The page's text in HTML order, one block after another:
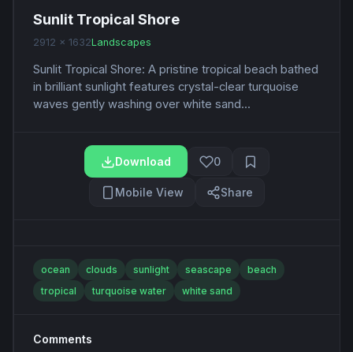
Sunlit Tropical Shore
2912 x 1632Landscapes
Sunlit Tropical Shore: A pristine tropical beach bathed
in brilliant sunlight features crystal-clear turquoise
waves gently washing over white sand...
Download 0
Mobile View Share
ocean clouds sunlight seascape
beach
tropical
turquoise water white sand
Comments